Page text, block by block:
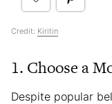
Credit: Kiritin
1. Choose a
Despite popular